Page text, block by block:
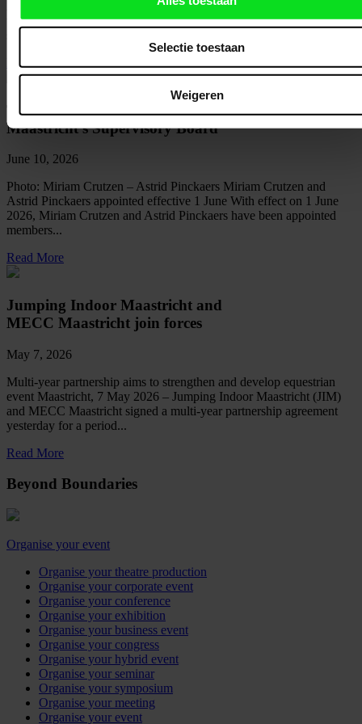
Selectie toestaan
Weigeren
2030/2031 For the coming five academic years, MECC Maastricht
will continue to welcome thousands of Maastricht University (UM)
Read More
Two new members join MECC
Maastricht’s Supervisory Board
June 10, 2026
Photo: Miriam Crutzen – Astrid Pinckaers Miriam Crutzen and
Astrid Pinckaers appointed effective 1 June With effect on 1 June
2026, Miriam Crutzen and Astrid Pinckaers have been appointed
members...
Read More
Jumping Indoor Maastricht and
MECC Maastricht join forces
May 7, 2026
Multi-year partnership aims to strengthen and develop equestrian
event Maastricht, 7 May 2026 – Jumping Indoor Maastricht (JIM)
and MECC Maastricht signed a multi-year partnership agreement
yesterday for a period...
Read More
Beyond Boundaries
Organise your event
Organise your theatre production
Organise your corporate event
Organise your conference
Organise your exhibition
Organise your business event
Organise your congress
Organise your hybrid event
Organise your seminar
Organise your symposium
Organise your meeting
Organise your event